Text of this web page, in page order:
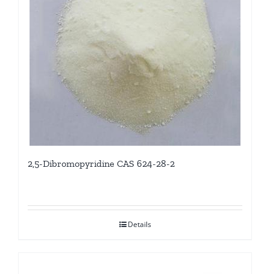
2,5-Dibromopyridine CAS 624-28-2
Details